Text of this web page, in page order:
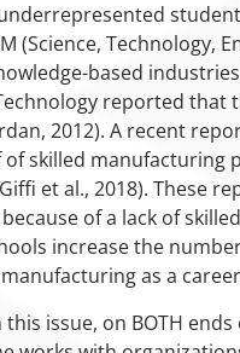
(Science, Technology,
based
reported that
2012). A recent
skilled manufacturing
et al., 2018). These
of a lack of
increase the
as a
issue, on BOTH